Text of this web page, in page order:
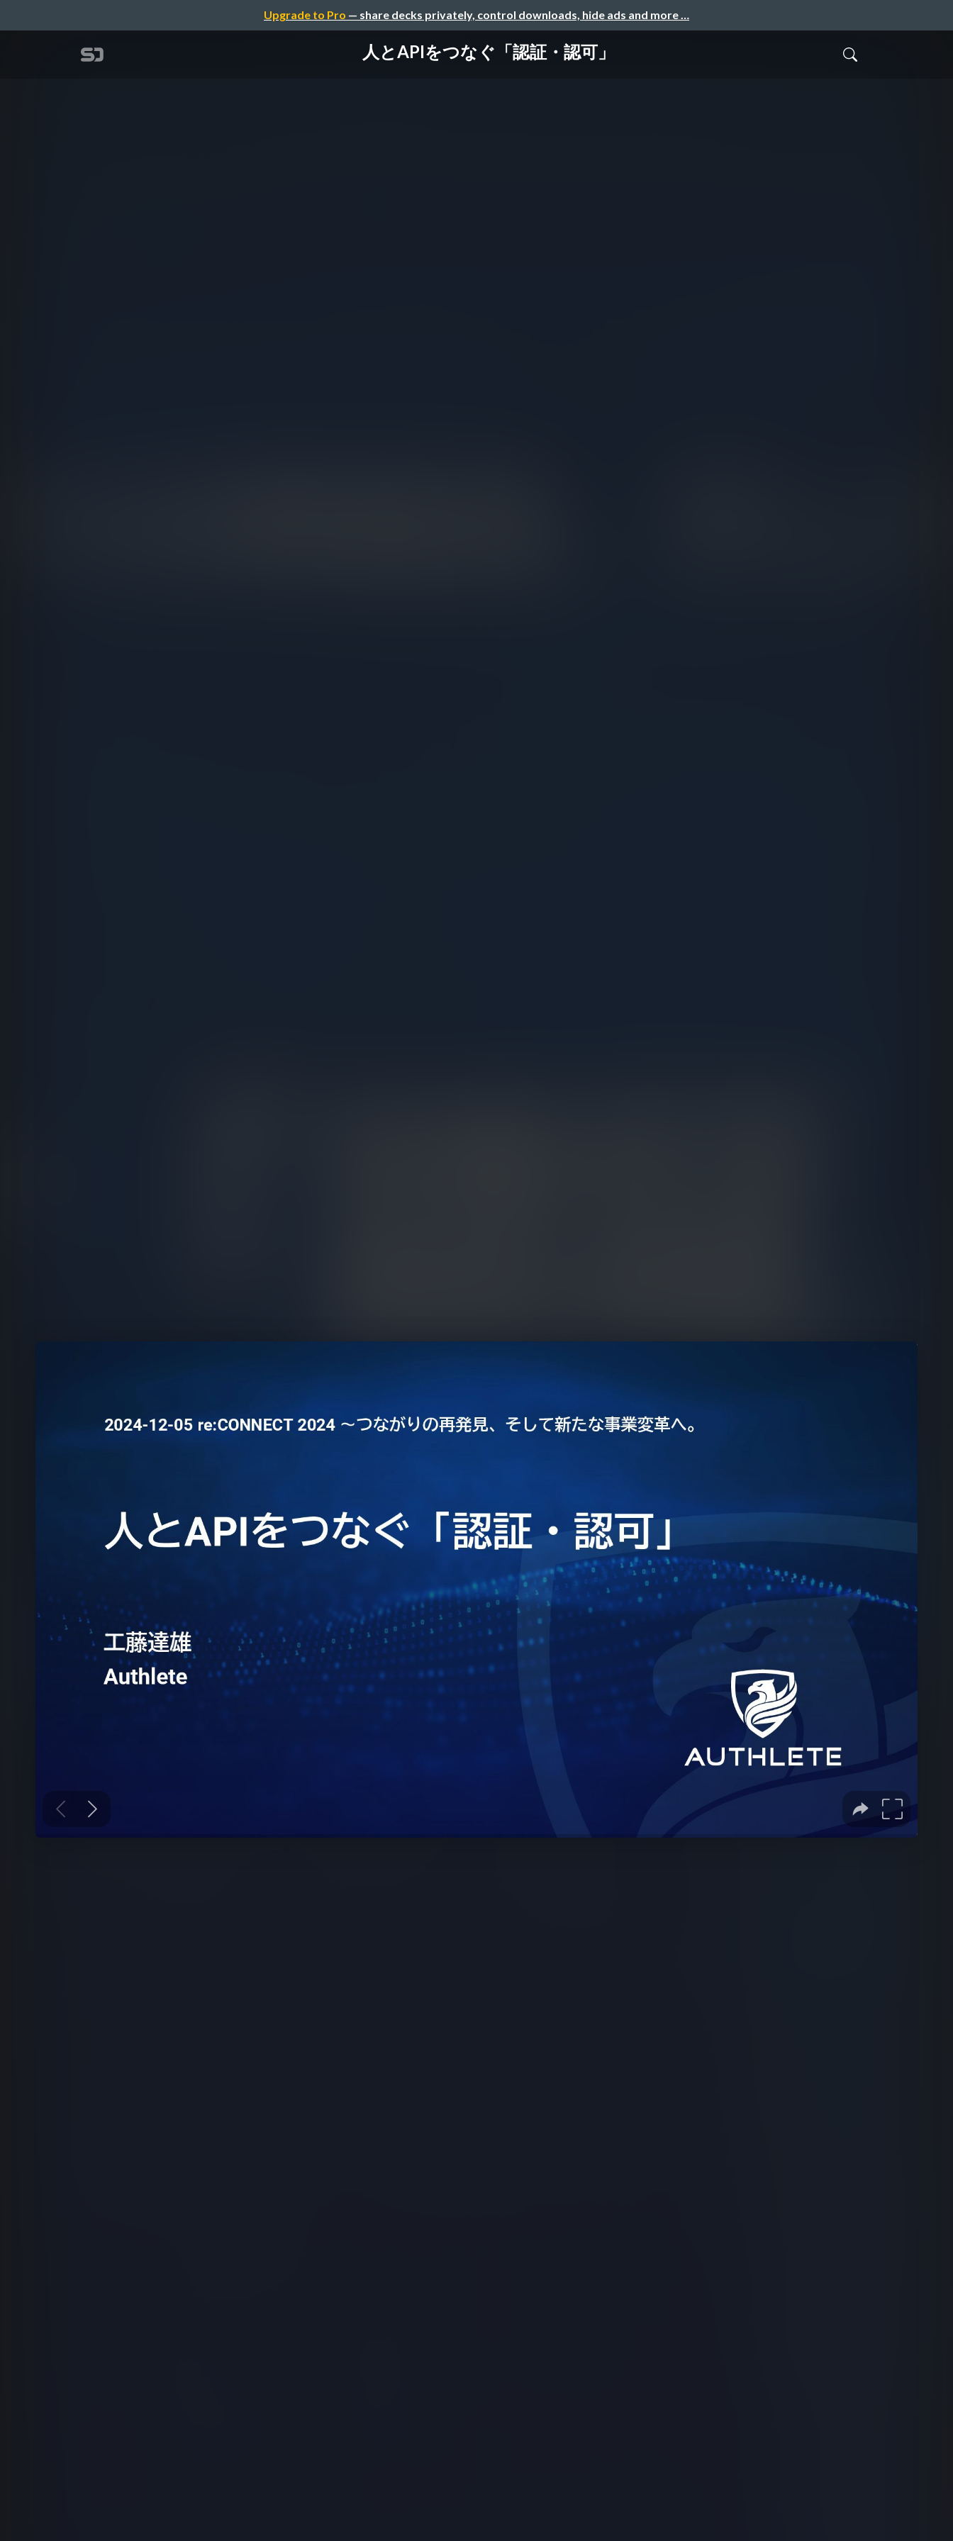
Upgrade to Pro — share decks privately, control downloads, hide ads and more …
人とAPIをつなぐ「認証・認可」